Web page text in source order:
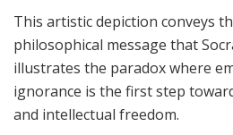
This artistic depiction conveys
philosophical message that
illustrates the paradox where
ignorance is the first step
and intellectual freedom.